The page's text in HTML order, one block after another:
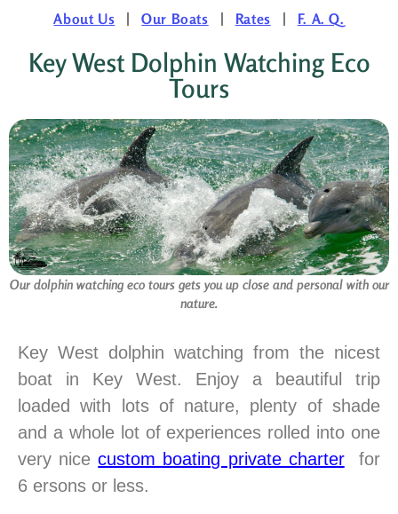
About Us Our Boats Rates F. A. Q.
Key West Dolphin Watching Eco
Tours
Our dolphin watching eco tours gets you up close and personal with our
nature.
Key West dolphin watching from the nicest
boat in Key West. Enjoy a beautiful trip
loaded with lots of nature, plenty of shade
and a whole lot of experiences rolled into one
very nicecustom boating private charterfor
6 ersons or less.